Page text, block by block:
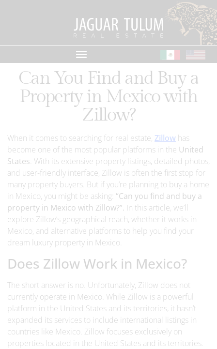
Can You Find and Buy a
Property in Mexico with
Zillow?
When it comes to searching for real estate, Zillow has
become one of the most popular platforms in the United
States. With its extensive property listings, detailed photos,
and user-friendly interface, Zillow is often the first stop for
many property buyers. But if you’re planning to buy a home
in Mexico, you might be asking: “Can you find and buy a
property in Mexico with Zillow?”. In this article, we’ll
explore Zillow’s geographical reach, whether it works in
Mexico, and alternative platforms to help you find your
dream luxury property in Mexico.
Does Zillow Work in Mexico?
The short answer is no. Unfortunately, Zillow does not
currently operate in Mexico. While Zillow is a powerful
platform in the United States and its territories, it hasn’t
expanded its services to include international listings in
countries like Mexico. Zillow focuses exclusively on
properties located in the United States and its territories.